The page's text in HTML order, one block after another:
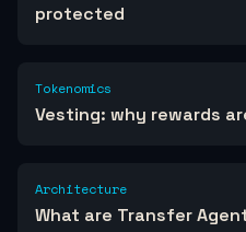
protected
Tokenomics
Vesting: why rewards
Architecture
What are Transfer